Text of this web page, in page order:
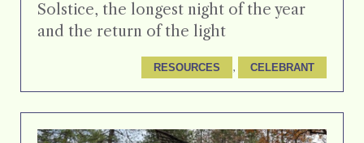
Solstice, the longest night of the year
and the return of the light
RESOURCES , CELEBRANT